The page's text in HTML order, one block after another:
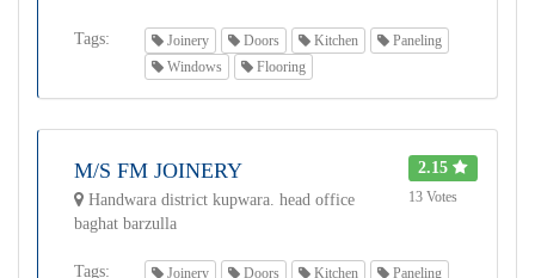
Tags: Joinery Doors Kitchen
Paneling
Windows
Flooring
M/S FM JOINERY
Handwara district kupwara. head office
baghat barzulla
2.15
13 Votes
Tags: Joinery Doors Kitchen
Paneling